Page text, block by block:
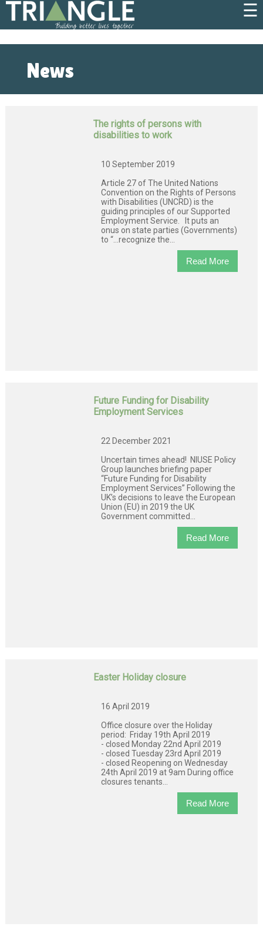
☰
News
The rights of persons with
disabilities to work
10 September 2019
Article 27 of The United Nations
Convention on the Rights of Persons
with Disabilities (UNCRD) is the
guiding principles of our Supported
Employment Service. It puts an
onus on state parties (Governments)
to “…recognize the...
Read More
Future Funding for Disability
Employment Services
22 December 2021
Uncertain times ahead! NIUSE Policy
Group launches briefing paper
“Future Funding for Disability
Employment Services” Following the
UK’s decisions to leave the European
Union (EU) in 2019 the UK
Government committed...
Read More
Easter Holiday closure
16 April 2019
Office closure over the Holiday
period: Friday 19th April 2019
- closed Monday 22nd April 2019
- closed Tuesday 23rd April 2019
- closed Reopening on Wednesday
24th April 2019 at 9am During office
closures tenants...
Read More